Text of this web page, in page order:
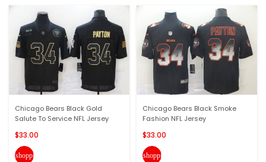
Chicago Bears Black Gold
Salute To Service NFL Jersey
$33.00
shopping_cart
Chicago Bears Black Smoke
Fashion NFL Jersey
$33.00
shopping_cart